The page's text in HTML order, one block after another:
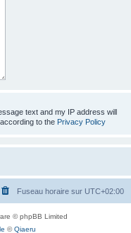
text and my IP address will
to the Privacy Policy
Fuseau horaire sur UTC+02:00
© phpBB Limited
©Qiaeru